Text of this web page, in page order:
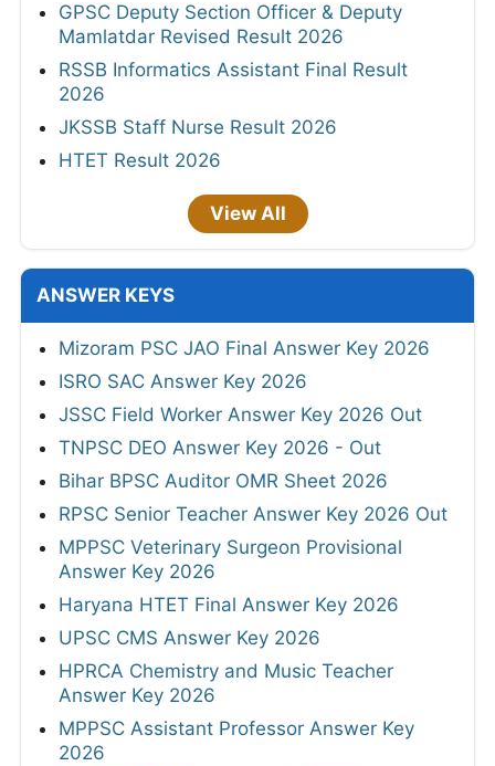
GPSC Deputy Section Officer & Deputy
Mamlatdar Revised Result 2026
RSSB Informatics Assistant Final Result
2026
JKSSB Staff Nurse Result 2026
HTET Result 2026
View All
ANSWER KEYS
Mizoram PSC JAO Final Answer Key 2026
ISRO SAC Answer Key 2026
JSSC Field Worker Answer Key 2026 Out
TNPSC DEO Answer Key 2026 - Out
Bihar BPSC Auditor OMR Sheet 2026
RPSC Senior Teacher Answer Key 2026 Out
MPPSC Veterinary Surgeon Provisional
Answer Key 2026
Haryana HTET Final Answer Key 2026
UPSC CMS Answer Key 2026
HPRCA Chemistry and Music Teacher
Answer Key 2026
MPPSC Assistant Professor Answer Key
2026